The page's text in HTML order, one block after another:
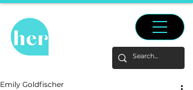
Emily Goldfischer